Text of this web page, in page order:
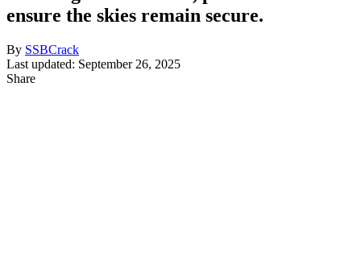
ensure the skies remain secure.
By SSBCrack
Last updated: September 26, 2025
Share